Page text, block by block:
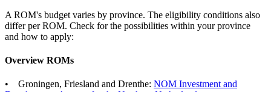
A ROM's budget varies by province. The eligibility conditions also
differ per ROM. Check for the possibilities within your province
and how to apply:
Overview ROMs
• Groningen, Friesland and Drenthe: NOM Investment and